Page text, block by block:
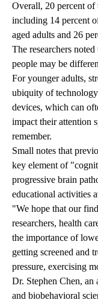
Overall, 20 percent of
including 14 percent
aged adults and 26
The researchers
people may be
For younger adults,
ubiquity of
devices, which can
impact their attention
remember.
Small notes that
key element of
progressive brain
educational activities
"We hope that our
researchers, health
the importance of
getting screened and
pressure, exercising
Dr. Stephen Chen, an
and biobehavioral